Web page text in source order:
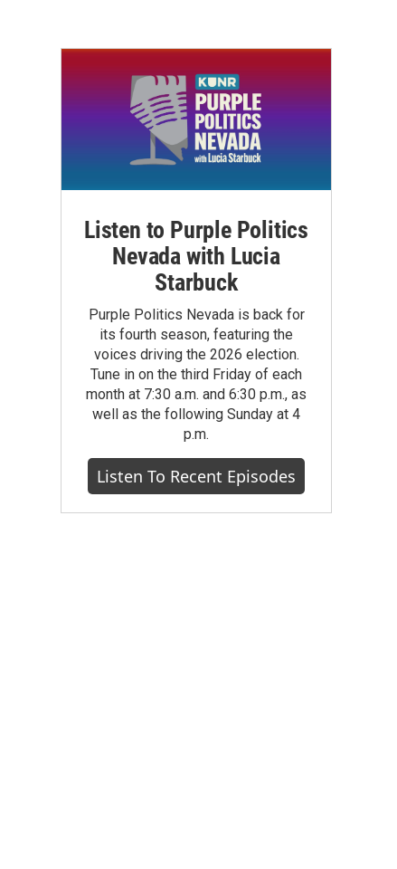
Listen to Purple Politics
Nevada with Lucia
Starbuck
Purple Politics Nevada is back for
its fourth season, featuring the
voices driving the 2026 election.
Tune in on the third Friday of each
month at 7:30 a.m. and 6:30 p.m., as
well as the following Sunday at 4
p.m.
Listen To Recent Episodes